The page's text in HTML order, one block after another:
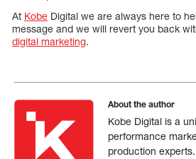
At Kobe Digital we are always here to
message and we will revert you back
digital marketing.
About the author
Kobe Digital is a
performance
production